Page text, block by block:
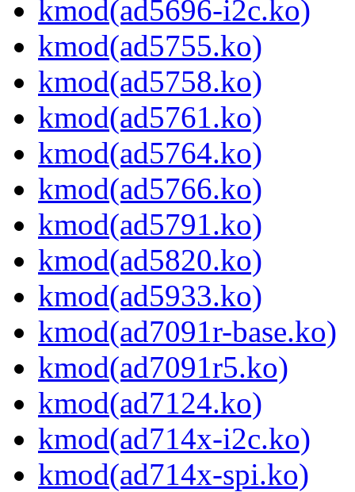
kmod(ad5696-i2c.ko)
kmod(ad5755.ko)
kmod(ad5758.ko)
kmod(ad5761.ko)
kmod(ad5764.ko)
kmod(ad5766.ko)
kmod(ad5791.ko)
kmod(ad5820.ko)
kmod(ad5933.ko)
kmod(ad7091r-base.ko)
kmod(ad7091r5.ko)
kmod(ad7124.ko)
kmod(ad714x-i2c.ko)
kmod(ad714x-spi.ko)